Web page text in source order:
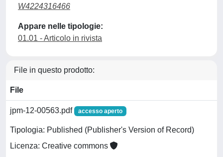
W4224316466
Appare nelle tipologie:
01.01 - Articolo in rivista
File in questo prodotto:
File
jpm-12-00563.pdf accesso aperto
Tipologia: Published (Publisher's Version of Record)
Licenza: Creative commons